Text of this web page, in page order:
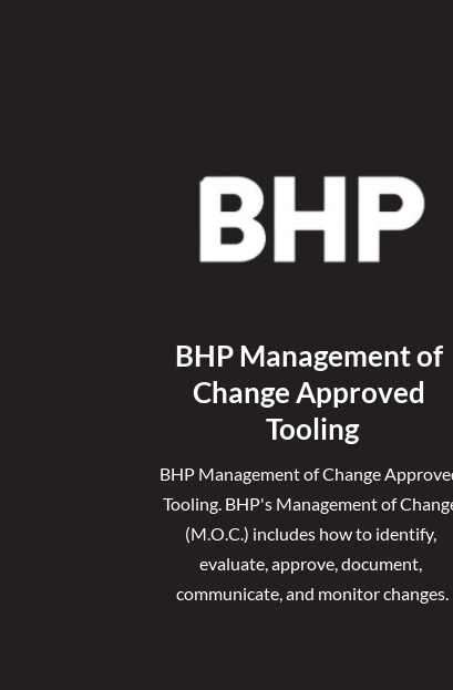
BHP Management of
Change Approved
Tooling
BHP Management of Change
Tooling. BHP's Management of
(M.O.C.) includes how to identify,
evaluate, approve, document,
communicate, and monitor changes.